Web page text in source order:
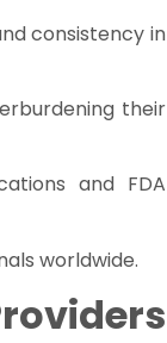
consistency in
their
and FDA
worldwide.